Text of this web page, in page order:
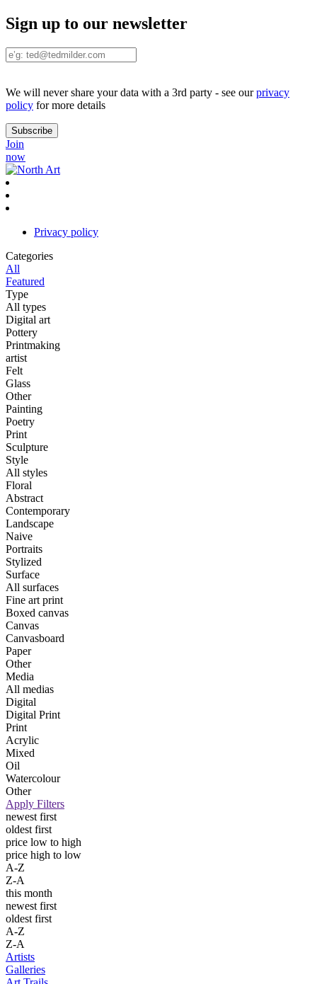
Sign up to our newsletter
We will never share your data with a 3rd party - see ourprivacy
policy for more details
Join
now
Privacy policy
Categories
All
Featured
Type
All types
Digital art
Pottery
Printmaking
artist
Felt
Glass
Other
Painting
Poetry
Print
Sculpture
Style
All styles
Floral
Abstract
Contemporary
Landscape
Naive
Portraits
Stylized
Surface
All surfaces
Fine art print
Boxed canvas
Canvas
Canvasboard
Paper
Other
Media
All medias
Digital
Digital Print
Print
Acrylic
Mixed
Oil
Watercolour
Other
Apply Filters
newest first
oldest first
price low to high
price high to low
A-Z
Z-A
this month
newest first
oldest first
A-Z
Z-A
Artists
Galleries